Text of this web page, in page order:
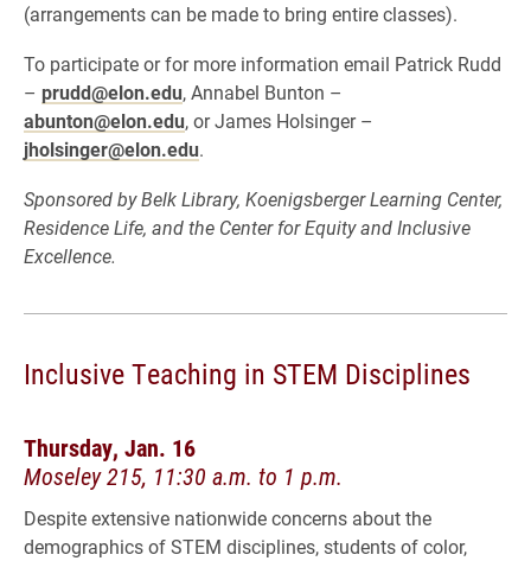
(arrangements can be made to bring entire classes).
To participate or for more information email Patrick Rudd
– prudd@elon.edu, Annabel Bunton –
abunton@elon.edu, or James Holsinger –
jholsinger@elon.edu.
Sponsored by Belk Library, Koenigsberger Learning Center,
Residence Life, and the Center for Equity and Inclusive
Excellence.
Inclusive Teaching in STEM Disciplines
Thursday, Jan. 16
Moseley 215, 11:30 a.m. to 1 p.m.
Despite extensive nationwide concerns about the
demographics of STEM disciplines, students of color,